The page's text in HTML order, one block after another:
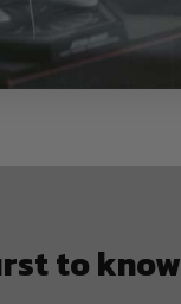
to know